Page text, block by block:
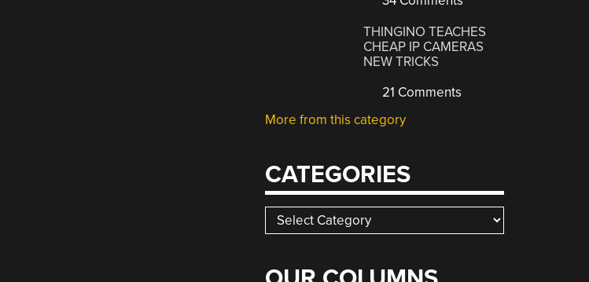
THINGINO TEACHES
CHEAP IP CAMERAS
NEW TRICKS
21 Comments
More from this category
CATEGORIES
Categories